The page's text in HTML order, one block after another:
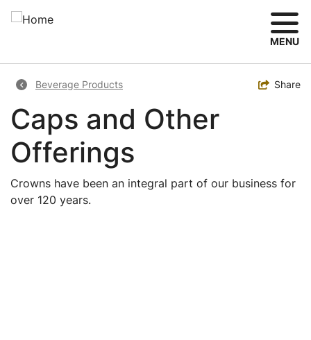
Skip
MENU
Breadcrumb
Beverage Products Toggle
Share
Caps and Other
Offerings
Crowns have been an integral part of our business for
over 120 years.